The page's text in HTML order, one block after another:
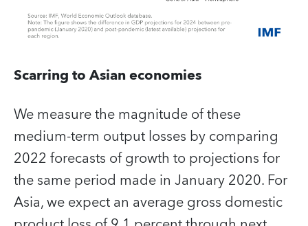
Scarring to Asian economies
We measure the magnitude of these
medium-term output losses by comparing
2022 forecasts of growth to projections for
the same period made in January 2020. For
Asia, we expect an average gross domestic